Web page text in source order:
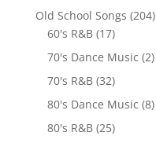
Old School Songs (204)
60's R&B(17)
70's Dance Music (2)
70's R&B(32)
80's Dance Music (8)
80's R&B(25)